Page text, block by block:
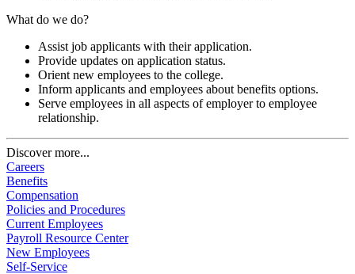
What do we do?
Assist job applicants with their application.
Provide updates on application status.
Orient new employees to the college.
Inform applicants and employees about benefits options.
Serve employees in all aspects of employer to employee
relationship.
Discover more...
Careers
Benefits
Compensation
Policies and Procedures
Current Employees
Payroll Resource Center
New Employees
Self-Service